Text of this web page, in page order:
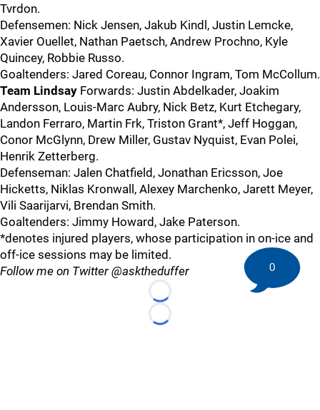
Tvrdon.
Defensemen: Nick Jensen, Jakub Kindl, Justin Lemcke,
Xavier Ouellet, Nathan Paetsch, Andrew Prochno, Kyle
Quincey, Robbie Russo.
Goaltenders: Jared Coreau, Connor Ingram, Tom McCollum.
Team Lindsay Forwards: Justin Abdelkader, Joakim
Andersson, Louis-Marc Aubry, Nick Betz, Kurt Etchegary,
Landon Ferraro, Martin Frk, Triston Grant*, Jeff Hoggan,
Conor McGlynn, Drew Miller, Gustav Nyquist, Evan Polei,
Henrik Zetterberg.
Defenseman: Jalen Chatfield, Jonathan Ericsson, Joe
Hicketts, Niklas Kronwall, Alexey Marchenko, Jarett Meyer,
Vili Saarijarvi, Brendan Smith.
Goaltenders: Jimmy Howard, Jake Paterson.
*denotes injured players, whose participation in on-ice and
off-ice sessions may be limited.
Follow me on Twitter @asktheduffer
Loading...
Loading...
0